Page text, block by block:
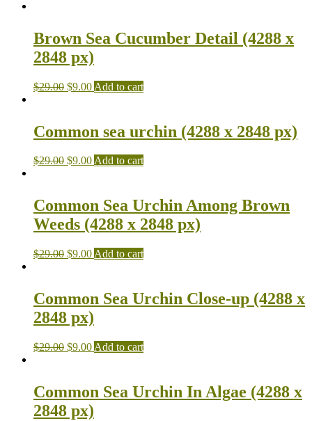
Brown Sea Cucumber Detail (4288 x
2848 px)
$29.00 $9.00 Add to cart
Common sea urchin (4288 x 2848 px)
$29.00 $9.00Add to cart
Common Sea Urchin Among Brown
Weeds (4288 x 2848 px)
$29.00 $9.00 Add to cart
Common Sea Urchin Close-up (4288 x
2848 px)
$29.00 $9.00 Add to cart
Common Sea Urchin In Algae (4288 x
2848 px)